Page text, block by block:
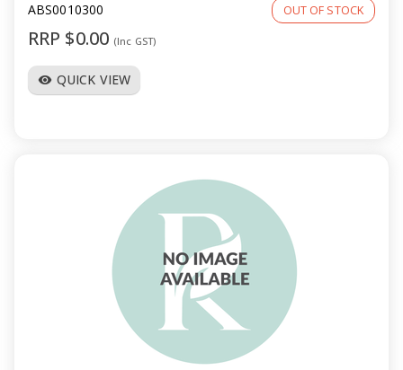
ABS0010300 OUT OF STOCK
RRP $0.00 (Inc GST)
visibility QUICK VIEW